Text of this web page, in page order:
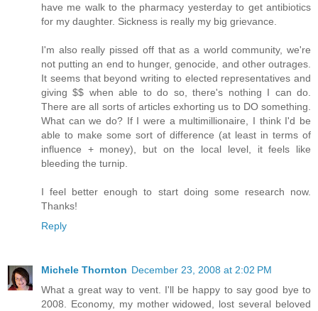
have me walk to the pharmacy yesterday to get antibiotics
for my daughter. Sickness is really my big grievance.
I'm also really pissed off that as a world community, we're
not putting an end to hunger, genocide, and other outrages.
It seems that beyond writing to elected representatives and
giving $$ when able to do so, there's nothing I can do.
There are all sorts of articles exhorting us to DO something.
What can we do? If I were a multimillionaire, I think I'd be
able to make some sort of difference (at least in terms of
influence + money), but on the local level, it feels like
bleeding the turnip.
I feel better enough to start doing some research now.
Thanks!
Reply
Michele Thornton December 23, 2008 at 2:02 PM
What a great way to vent. I'll be happy to say good bye to
2008. Economy, my mother widowed, lost several beloved